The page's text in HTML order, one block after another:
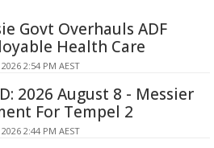
Govt Overhauls ADF
Health Care
2:54 PM AEST
2026 August 8 - Messier
For Tempel 2
2:44 PM AEST